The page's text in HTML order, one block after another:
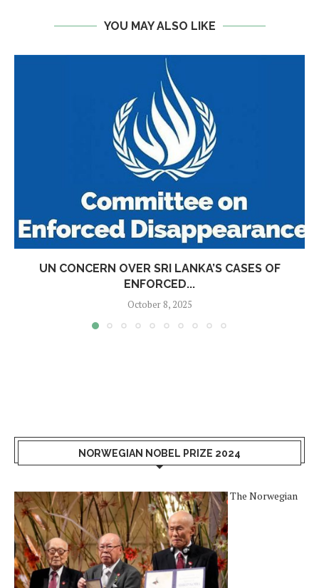
YOU MAY ALSO LIKE
UN CONCERN OVER SRI LANKA’S CASES OF
ENFORCED...
October 8, 2025
NORWEGIAN NOBEL PRIZE 2024
The Norwegian